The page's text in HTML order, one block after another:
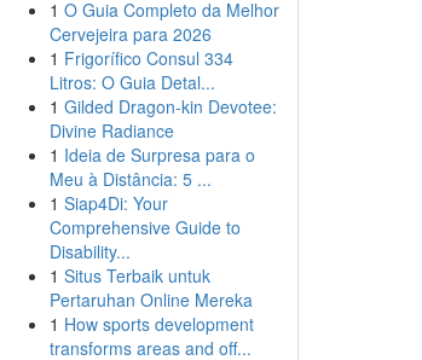
1 O Guia Completo da Melhor
Cervejeira para 2026
1 Frigorífico Consul 334
Litros: O Guia Detal...
1 Gilded Dragon-kin Devotee:
Divine Radiance
1 Ideia de Surpresa para o
Meu à Distância: 5 ...
1 Siap4Di: Your
Comprehensive Guide to
Disability...
1 Situs Terbaik untuk
Pertaruhan Online Mereka
1 How sports development
transforms areas and off...